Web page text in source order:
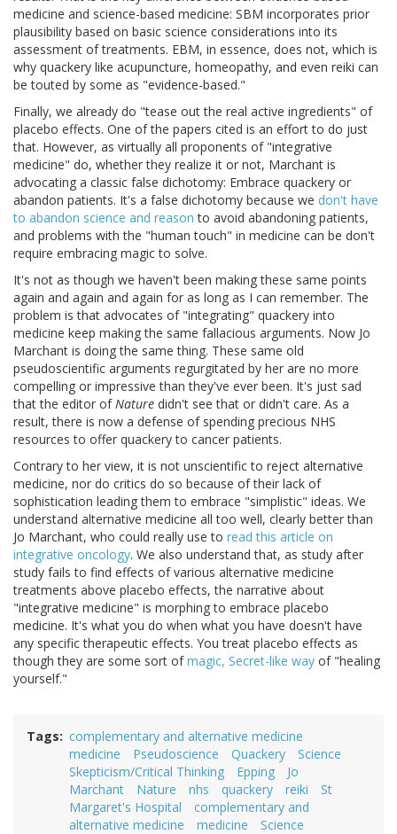
medicine and science-based medicine: SBM incorporates prior
plausibility based on basic science considerations into its
assessment of treatments. EBM, in essence, does not, which is
why quackery like acupuncture, homeopathy, and even reiki can
be touted by some as "evidence-based."
Finally, we already do "tease out the real active ingredients" of
placebo effects. One of the papers cited is an effort to do just
that. However, as virtually all proponents of "integrative
medicine" do, whether they realize it or not, Marchant is
advocating a classic false dichotomy: Embrace quackery or
abandon patients. It's a false dichotomy because we don't have
to abandon science and reason to avoid abandoning patients,
and problems with the "human touch" in medicine can be don't
require embracing magic to solve.
It's not as though we haven't been making these same points
again and again and again for as long as I can remember. The
problem is that advocates of "integrating" quackery into
medicine keep making the same fallacious arguments. Now Jo
Marchant is doing the same thing. These same old
pseudoscientific arguments regurgitated by her are no more
compelling or impressive than they've ever been. It's just sad
that the editor of Nature didn't see that or didn't care. As a
result, there is now a defense of spending precious NHS
resources to offer quackery to cancer patients.
Contrary to her view, it is not unscientific to reject alternative
medicine, nor do critics do so because of their lack of
sophistication leading them to embrace "simplistic" ideas. We
understand alternative medicine all too well, clearly better than
Jo Marchant, who could really use to read this article on
integrative oncology. We also understand that, as study after
study fails to find effects of various alternative medicine
treatments above placebo effects, the narrative about
"integrative medicine" is morphing to embrace placebo
medicine. It's what you do when what you have doesn't have
any specific therapeutic effects. You treat placebo effects as
though they are some sort ofmagic, Secret-like way of "healing
yourself."
Tags
complementary and alternative medicine
medicine
Pseudoscience Quackery
Science
Skepticism/Critical Thinking
Epping
Jo
Marchant
Nature nhs quackery reiki
St
Margaret's Hospital
complementary and
alternative medicine
medicine Science